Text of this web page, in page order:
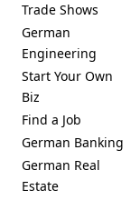
Trade Shows
German
Engineering
Start Your Own
Biz
Find a Job
German Banking
German Real
Estate